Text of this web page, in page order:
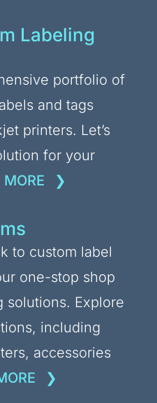
Labeling
portfolio of
and tags
printers. Let’s
for your
MORE
to custom label
one-stop shop
solutions. Explore
including
accessories